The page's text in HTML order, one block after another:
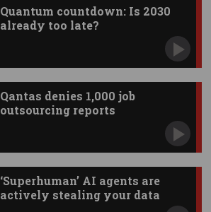
Quantum countdown: Is 2030
already too late?
Qantas denies 1,000 job
outsourcing reports
‘Superhuman’ AI agents are
actively stealing your data